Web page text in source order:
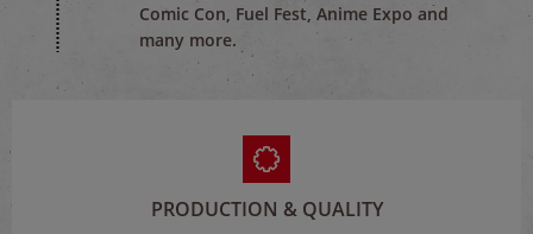
Comic Con, Fuel Fest, Anime Expo and
many more.
PRODUCTION & QUALITY